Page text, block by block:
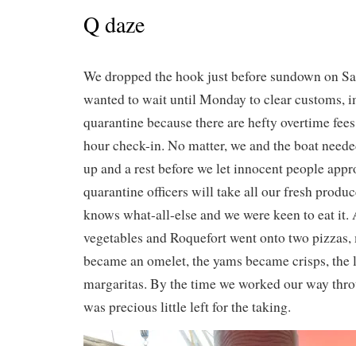
Q daze
We dropped the hook just before sundown on
wanted to wait until Monday to clear customs,
quarantine because there are hefty overtime
hour check-in. No matter, we and the boat
up and a rest before we let innocent people
quarantine officers will take all our fresh
knows what-all-else and we were keen to eat it.
vegetables and Roquefort went onto two
became an omelet, the yams became crisps,
margaritas. By the time we worked our way
was precious little left for the taking.